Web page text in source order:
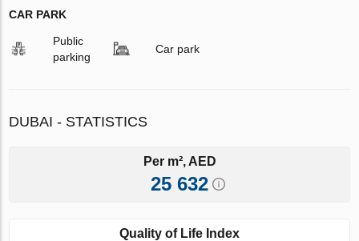
CAR PARK
Public
parking
Car park
DUBAI - STATISTICS
Per m², AED
25 632
Quality of Life Index